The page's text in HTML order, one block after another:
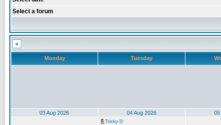
Select a forum
«
Monday Tuesday
03 Aug 2026 04 Aug 2026 05
Tricky D